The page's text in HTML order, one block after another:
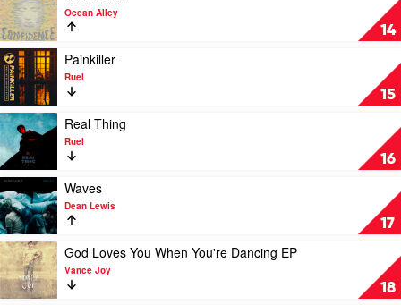
Hilltop
Hoods
Feat.
Illy
&
Ecca
Vandal
14
video
Confidence
by
Ocean
Alley
Ocean Alley
15
Play
video
Painkiller
by
Ruel
Painkiller
Ruel
16
Play
video
Real
Thing
by
Ruel
Real Thing
Ruel
17
Play
video
Waves
by
Dean
Lewis
Waves
Dean Lewis
18
Play
video
God
Loves
God Loves You When You're Dancing EP
Vance Joy